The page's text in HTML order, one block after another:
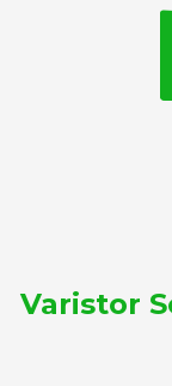
Varistor